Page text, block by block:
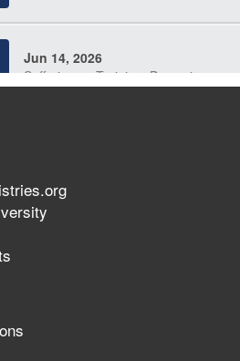
Jun 14, 2026
Suffering as Training: Becoming
The 747 Dream Revealed What
Happened to MorningStar